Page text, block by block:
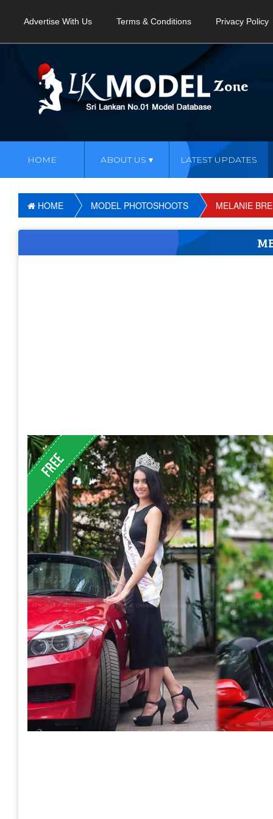
Advertise With Us Terms & Conditions Privacy Policy
HOME ABOUT US LATEST UPDATES
HOME MODEL PHOTOSHOOTS MELANIE